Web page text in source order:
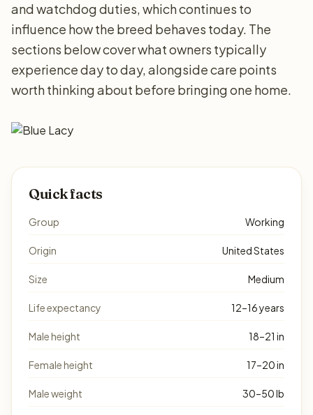
and watchdog duties, which continues to
influence how the breed behaves today. The
sections below cover what owners typically
experience day to day, alongside care points
worth thinking about before bringing one home.
Quick facts
Group Working
Origin United States
Size Medium
Life expectancy 12–16 years
Male height 18–21 in
Female height 17–20 in
Male weight 30–50 lb